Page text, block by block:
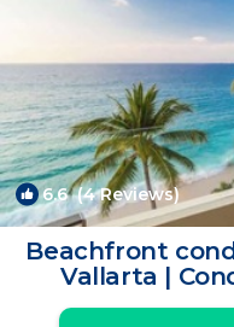
6.6(4 Reviews)
Beachfront
Vallarta |